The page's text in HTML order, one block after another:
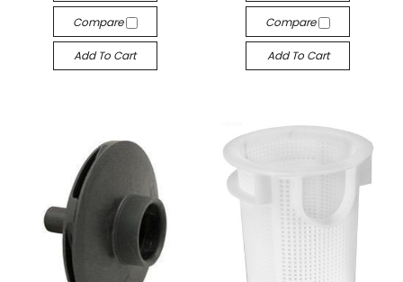
Compare
Add To Cart
Compare
Add To Cart